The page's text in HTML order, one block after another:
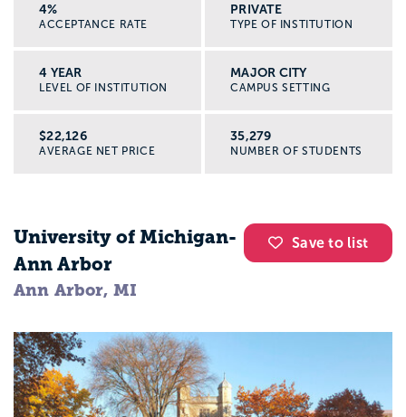
advocacy groups
There is no single “social worker job.” You
You might be a good fit for social work if
Are the person friends trust with the hard
Care deeply about fairness and justice
4%
ACCEPTANCE RATE
PRIVATE
TYPE OF INSTITUTION
4 YEAR
LEVEL OF INSTITUTION
MAJOR CITY
CAMPUS SETTING
$22,126
AVERAGE NET PRICE
35,279
NUMBER OF STUDENTS
Save to list
University of Michigan-
Ann Arbor
Ann Arbor, MI